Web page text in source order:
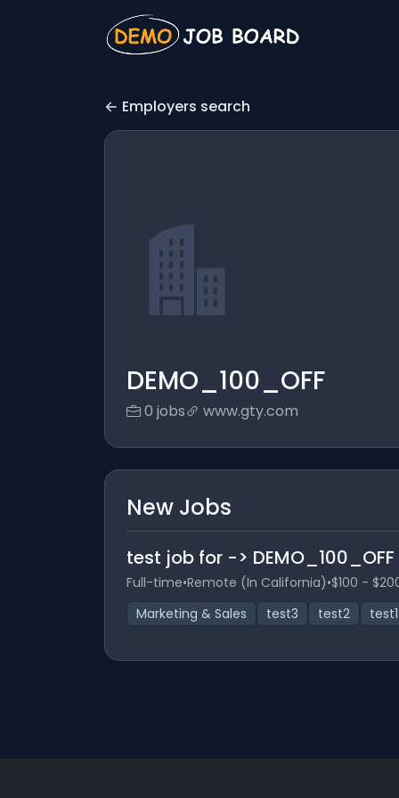
Employers search
DEMO_100_OFF
0 jobs www.gty.com
New Jobs
test job for -> DEMO_100_OFF
Full-time•Remote (In California)•$100 -
Marketing & Sales
test3 test2 test1